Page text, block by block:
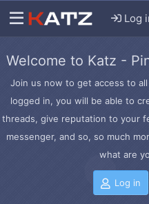
Log
Welcome to Katz -
Join us now to get access to
logged in, you will be able to
threads, give reputation to your
messenger, and so, so much
what are
Log in